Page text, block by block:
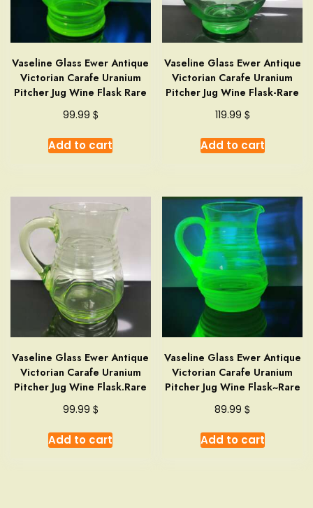
Vaseline Glass Ewer Antique
Victorian Carafe Uranium
Pitcher Jug Wine Flask Rare
99.99 $
Add to cart
Vaseline Glass Ewer Antique
Victorian Carafe Uranium
Pitcher Jug Wine Flask-Rare
119.99 $
Add to cart
Vaseline Glass Ewer Antique
Victorian Carafe Uranium
Pitcher Jug Wine Flask.Rare
99.99 $
Add to cart
Vaseline Glass Ewer Antique
Victorian Carafe Uranium
Pitcher Jug Wine Flask~Rare
89.99$
Add to cart